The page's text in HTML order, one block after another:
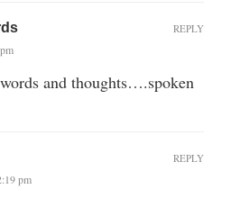
and thoughts….spoken
REPLY
pm
REPLY